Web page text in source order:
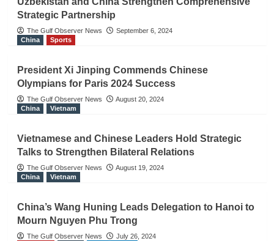
Strategic Partnership
The Gulf Observer News
September 6, 2024
China
Sports
President Xi Jinping Commends Chinese
Olympians for Paris 2024 Success
The Gulf Observer News
August 20, 2024
China
Vietnam
Vietnamese and Chinese Leaders Hold Strategic
Talks to Strengthen Bilateral Relations
The Gulf Observer News
August 19, 2024
China
Vietnam
China’s Wang Huning Leads Delegation to Hanoi to
Mourn Nguyen Phu Trong
The Gulf Observer News
July 26, 2024